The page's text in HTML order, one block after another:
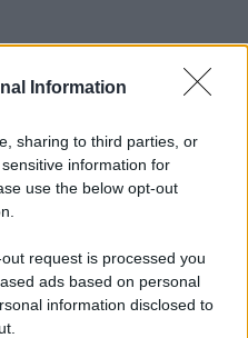
Information
sharing to third parties, or
information for
use the below opt-out
request is processed you
ads based on personal
information disclosed to
Società Editrice Italiana
Milano – riproduzione